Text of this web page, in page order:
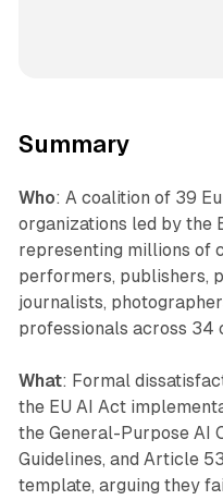
Summary
Who: A coalition of 39
organizations led by the
representing millions of
performers, publishers,
journalists,
professionals across 34
What: Formal
the EU AI Act
the General-Purpose AI
Guidelines, and Article
template, arguing they